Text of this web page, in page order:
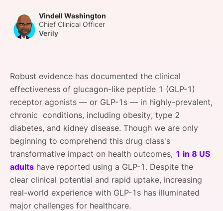
FOUNDATION
Vindell Washington
Chief Clinical Officer
Verily
Robust evidence has documented the clinical
effectiveness of glucagon-like peptide 1 (GLP-1)
receptor agonists — or GLP-1s — in highly-prevalent,
chronic conditions, including obesity, type 2
diabetes, and kidney disease. Though we are only
beginning to comprehend this drug class's
transformative impact on health outcomes, 1 in 8 US
adults have reported using a GLP-1. Despite the
clear clinical potential and rapid uptake, increasing
real-world experience with GLP-1s has illuminated
major challenges for healthcare.